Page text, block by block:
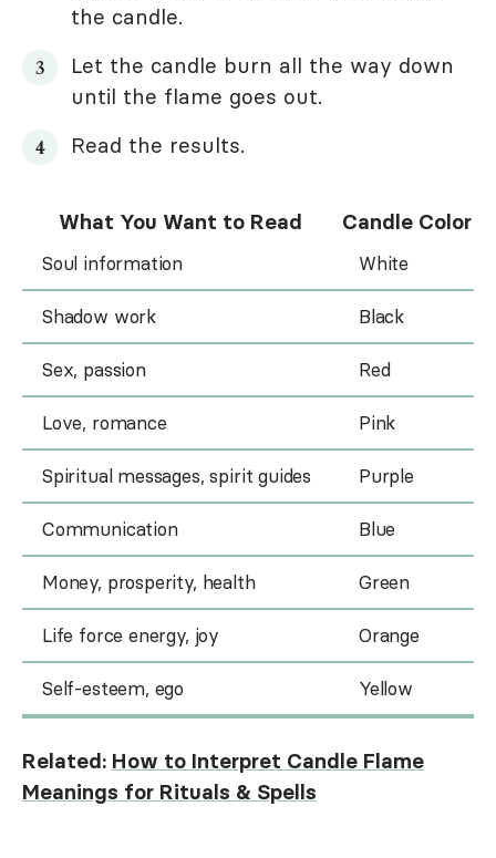
the candle.
Let the candle burn all the way down
until the flame goes out.
Read the results.
What You Want to Read Candle Color
Soul information White
Shadow work Black
Sex, passion Red
Love, romance Pink
Spiritual messages, spirit guides Purple
Communication Blue
Money, prosperity, health Green
Life force energy, joy Orange
Self-esteem, ego Yellow
Related: How to Interpret Candle Flame
Meanings for Rituals & Spells